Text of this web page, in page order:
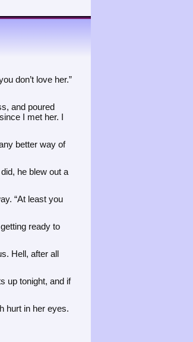
don’t love her.”
and poured
I met her. I
better way of
he blew out a
“At least you
ready to
Hell, after all
up tonight, and if
hurt in her eyes.